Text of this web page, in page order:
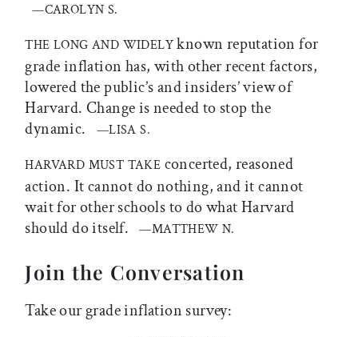
—CAROLYN S.
THE LONG AND WIDELYknown reputation for
grade inflation has, with other recent factors,
lowered the public’s and insiders’ view of
Harvard. Change is needed to stop the
dynamic.
—LISA S.
HARVARD MUST TAKE concerted, reasoned
action. It cannot do nothing, and it cannot
wait for other schools to do what Harvard
should do itself.—MATTHEW N.
Join the Conversation
Take our grade inflation survey: